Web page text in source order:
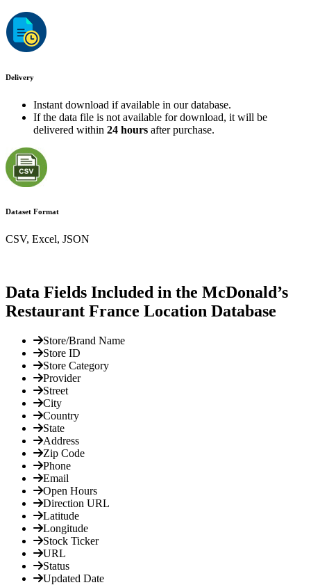
Delivery
Instant download if available in our database.
If the data file is not available for download, it will be
delivered within 24 hours after purchase.
Dataset Format
CSV, Excel, JSON
Data Fields Included in the McDonald’s
Restaurant France Location Database
Store/Brand Name
Store ID
Store Category
Provider
Street
City
Country
State
Address
Zip Code
Phone
Email
Open Hours
Direction URL
Latitude
Longitude
Stock Ticker
URL
Status
Updated Date